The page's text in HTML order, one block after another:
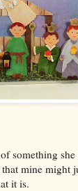
something
mine might
it is.